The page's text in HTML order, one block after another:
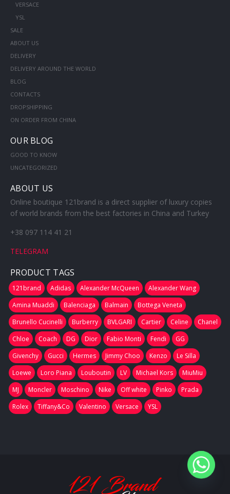
VERSACE
YSL
SALE
ABOUT US
DELIVERY
DELIVERY AROUND THE WORLD
BLOG
CONTACTS
DROPSHIPPING
ON ORDER FROM CHINA
OUR BLOG
GOOD TO KNOW
UNCATEGORIZED
ABOUT US
Online boutique 121brand is a direct supplier of luxury copies
of world brands from the best factories in China and Turkey
+38 097 114 41 21
TELEGRAM
PRODUCT TAGS
121brand Adidas Alexander McQueen
Alexander Wang
Amina Muaddi
Balenciaga Balmain
Bottega Veneta
Brunello Cucinelli
Burberry BVLGARI Cartier Celine
Chanel
Chloe
Coach DG Dior Fabio Monti Fendi
GG
Givenchy
Gucci Hermes Jimmy Choo Kenzo
Le Silla
Loewe
Loro Piana Louboutin LV Michael Kors
MiuMiu
MJ
Moncler Moschino Nike Off white Pinko
Prada
Rolex
Tiffany&Co Valentino Versace YSL